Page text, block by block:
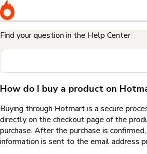
Home
Hotmart?
Find your question in the Help Center
How do I buy a product on
Buying through Hotmart is a secure
directly on the checkout page of the
purchase. After the purchase is
information is sent to the email address